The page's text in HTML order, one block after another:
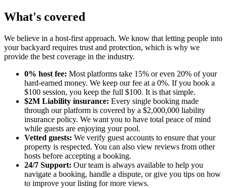
What's covered
We believe in a host-first approach. We know that letting people into
your backyard requires trust and protection, which is why we
provide the best coverage in the industry.
0% host fee: Most platforms take 15% or even 20% of your
hard-earned money. We keep our fee at a 0%. If you book a
$100 session, you keep the full $100. It is that simple.
$2M Liability insurance: Every single booking made
through our platform is covered by a $2,000,000 liability
insurance policy. We want you to have total peace of mind
while guests are enjoying your pool.
Vetted guests: We verify guest accounts to ensure that your
property is respected. You can also view reviews from other
hosts before accepting a booking.
24/7 Support: Our team is always available to help you
navigate a booking, handle a dispute, or give you tips on how
to improve your listing for more views.